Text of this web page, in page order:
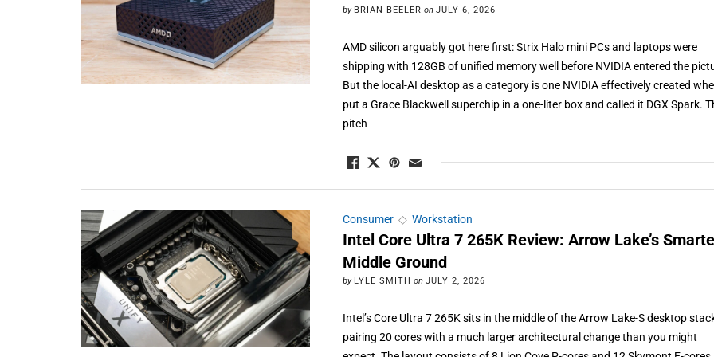
by BRIAN BEELER on JULY 6, 2026
AMD silicon arguably got here first: Strix Halo mini PCs and laptops were
shipping with 128GB of unified memory well before NVIDIA entered the
But the local-AI desktop as a category is one NVIDIA effectively created
put a Grace Blackwell superchip in a one-liter box and called it DGX Spark.
pitch
Consumer ◇Workstation
Intel Core Ultra 7 265K Review: Arrow Lake’s
Middle Ground
by LYLE SMITH on JULY 2, 2026
Intel’s Core Ultra 7 265K sits in the middle of the Arrow Lake-S desktop
pairing 20 cores with a much larger architectural change than you might